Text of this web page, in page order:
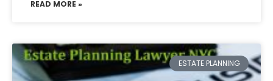
READ MORE »
ESTATE PLANNING